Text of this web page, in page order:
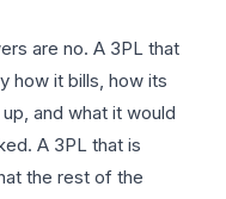
are no. A 3PL that
how it bills, how its
and what it would
A 3PL that is
the rest of the